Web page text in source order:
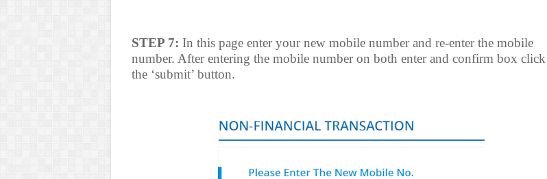
STEP 7: In this page enter your new mobile number and re-enter the mobile
number. After entering the mobile number on both enter and confirm box
the ‘submit’ button.